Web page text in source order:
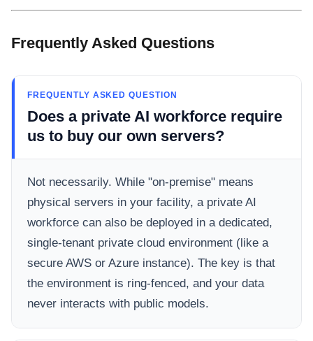
Frequently Asked Questions
FREQUENTLY ASKED QUESTION
Does a private AI workforce require
us to buy our own servers?
Not necessarily. While "on-premise" means
physical servers in your facility, a private AI
workforce can also be deployed in a dedicated,
single-tenant private cloud environment (like a
secure AWS or Azure instance). The key is that
the environment is ring-fenced, and your data
never interacts with public models.